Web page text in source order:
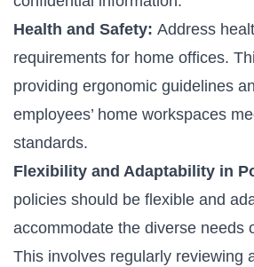
Health and Safety: Address
requirements for home offices.
providing ergonomic guidelines
employees’ home workspaces
standards.
Flexibility and Adaptability in
policies should be flexible and
accommodate the diverse needs
This involves regularly reviewing